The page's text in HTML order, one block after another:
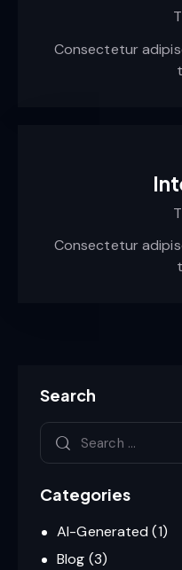
Consectetur
Consectetur
Search
Categories
AI-Generated (1)
Blog (3)